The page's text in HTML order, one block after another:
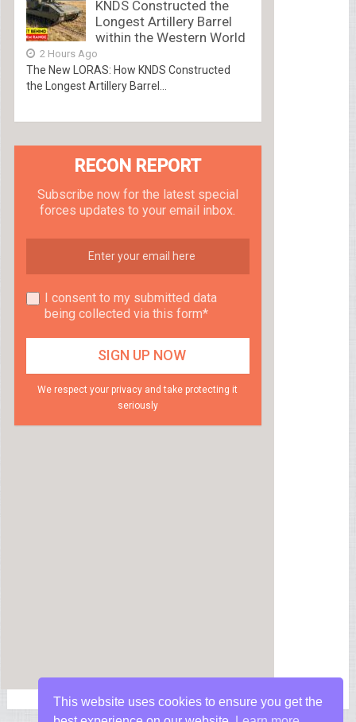
KNDS Constructed the
Longest Artillery Barrel
within the Western World
2 Hours Ago
The New LORAS: How KNDS Constructed
the Longest Artillery Barrel...
RECON REPORT
Subscribe now for the latest special
forces updates to your email inbox.
I consent to my submitted data
being collected via this form*
We respect your privacy and take protecting it
seriously
This website uses cookies to ensure you get the